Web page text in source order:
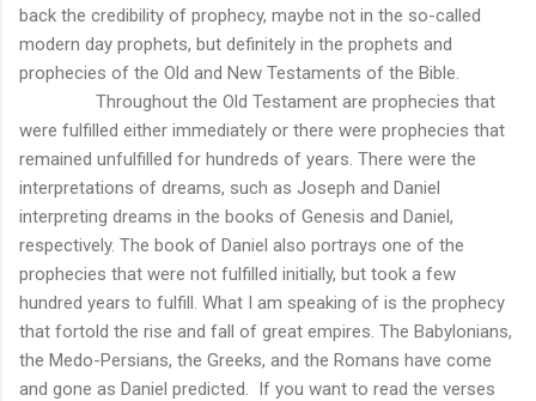
back the credibility of prophecy, maybe not in the so-called
modern day prophets, but definitely in the prophets and
prophecies of the Old and New Testaments of the Bible.
Throughout the Old Testament are prophecies that
were fulfilled either immediately or there were prophecies that
remained unfulfilled for hundreds of years. There were the
interpretations of dreams, such as Joseph and Daniel
interpreting dreams in the books of Genesis and Daniel,
respectively. The book of Daniel also portrays one of the
prophecies that were not fulfilled initially, but took a few
hundred years to fulfill. What I am speaking of is the prophecy
that fortold the rise and fall of great empires. The Babylonians,
the Medo-Persians, the Greeks, and the Romans have come
and gone as Daniel predicted.
If you want to read the verses